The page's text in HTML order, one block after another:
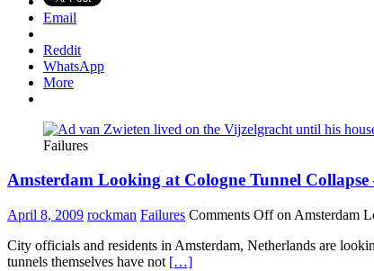
Email
Reddit
WhatsApp
More
Failures
Amsterdam Looking at Cologne Tunnel
April 8, 2009 rockman Failures Comments Offon Amsterdam
City officials and residents in Amsterdam, Netherlands are
tunnels themselves have not […]